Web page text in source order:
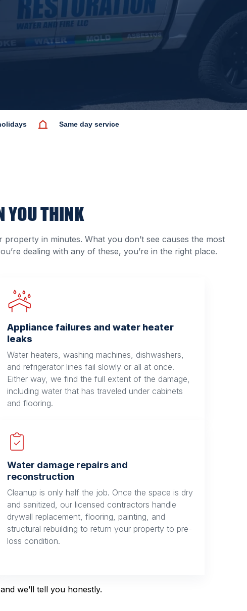
Same day service
YOU THINK
in minutes. What you don’t see causes the most
dealing with any of these, you’re in the right place.
Appliance failures and water heater
leaks
Water heaters, washing machines, dishwashers,
and refrigerator lines fail slowly or all at once.
Either way, we find the full extent of the damage,
including water that has traveled under cabinets
and flooring.
Water damage repairs and
reconstruction
Cleanup is only half the job. Once the space is dry
and sanitized, our licensed contractors handle
drywall replacement, flooring, painting, and
structural rebuilding to return your property to pre-
loss condition.
we’ll tell you honestly.